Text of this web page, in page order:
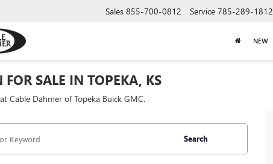
Sales 855-700-0812 Service 785-289-1812
NEW
SALE IN TOPEKA, KS
Cable Dahmer of Topeka Buick GMC.
Search